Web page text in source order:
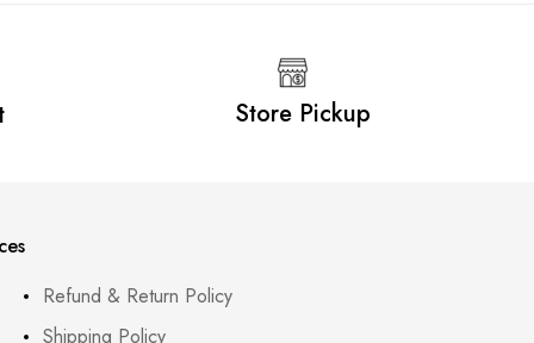
Store Pickup
Refund & Return Policy
Shipping Policy